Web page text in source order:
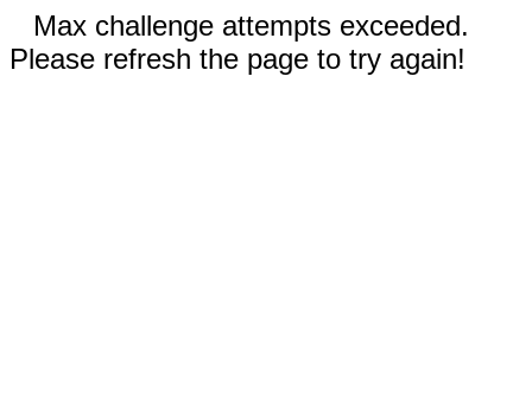
Max challenge attempts exceeded.
Please refresh the page to try again!